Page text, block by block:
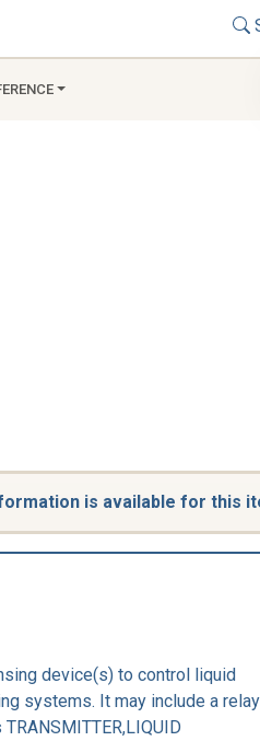
is available for this
device(s) to control liquid
systems. It may include a relay